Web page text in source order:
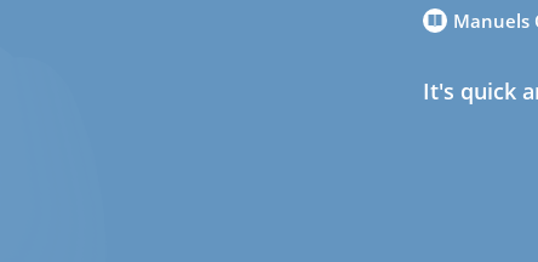
Manuels
It's quick